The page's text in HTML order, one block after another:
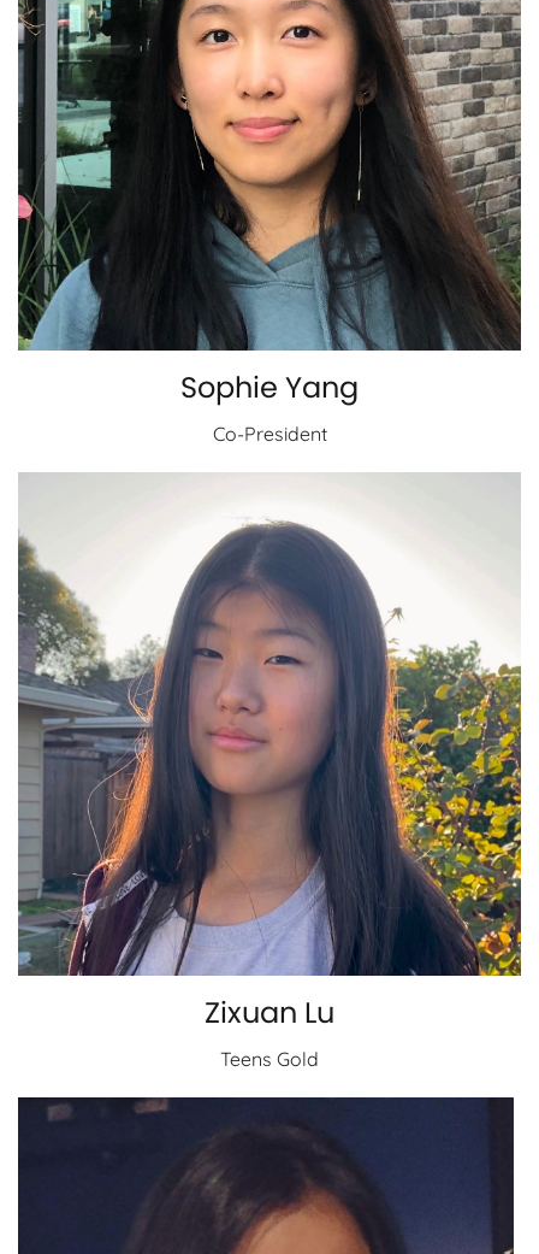
Sophie Yang
Co-President
Zixuan Lu
Teens Gold